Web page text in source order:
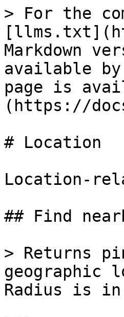
> For the
Markdown
available
page is
(https://
# Location
Location-
## Find
> Returns
geographic
Radius is in